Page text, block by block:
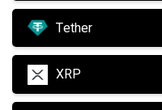
Tether
XRP